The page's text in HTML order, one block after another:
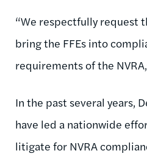
“We respectfully request
bring the FFEs into
requirements of the
In the past several years,
have led a nationwide
litigate for NVRA